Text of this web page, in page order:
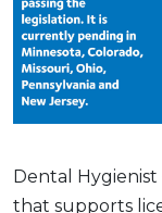
Dental
that supports